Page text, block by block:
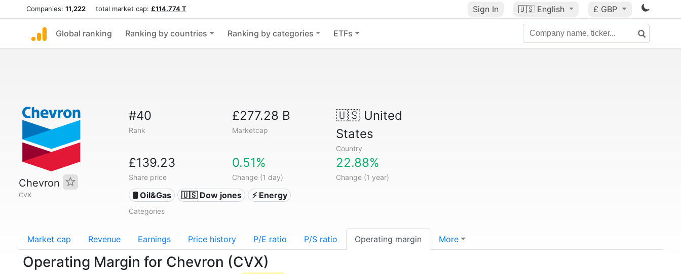
Companies: 11,222 total market cap: £114.774 T Sign In 🇺🇸 English £ GBP
Global ranking Ranking by countries Ranking by categories ETFs
Chevron
CVX
#40
Rank
£277.28 B
Marketcap
🇺🇸United
States
Country
£139.23
Share price
0.51%
Change (1 day)
22.88%
Change (1 year)
🛢 Oil&Gas 🇺🇸 Dow jones ⚡ Energy
Categories
Market cap Revenue Earnings Price history P/E ratio P/S ratio Operating margin More
Operating Margin for Chevron (CVX)